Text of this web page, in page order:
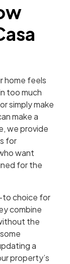
home feels
too much
simply make
make a
we provide
for
want
for the
to choice for
combine
the
a
property’s